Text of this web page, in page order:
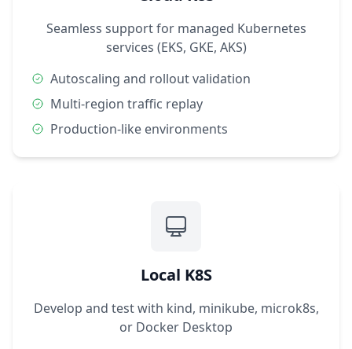
Seamless support for managed Kubernetes
services (EKS, GKE, AKS)
Autoscaling and rollout validation
Multi-region traffic replay
Production-like environments
Local K8S
Develop and test with kind, minikube, microk8s,
or Docker Desktop